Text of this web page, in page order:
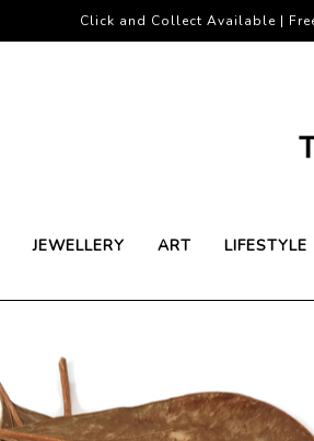
JEWELLERY ART LIFESTYLE
Click and Collect Available |